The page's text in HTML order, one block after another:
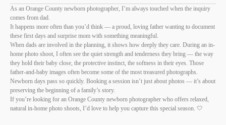
As an Orange County newborn photographer, I’m always touched when the inquiry
comes from dad.
It happens more often than you’d think — a proud, loving father wanting to document
these first days and surprise mom with something meaningful.
When dads are involved in the planning, it shows how deeply they care. During an in-
home photo shoot, I often see the quiet strength and tenderness they bring — the way
they hold their baby close, the protective instinct, the softness in their eyes. Those
father-and-baby images often become some of the most treasured photographs.
Newborn days pass so quickly. Booking a session isn’t just about photos — it’s about
preserving the beginning of a family’s story.
If you’re looking for an Orange County newborn photographer who offers relaxed,
natural in-home photo shoots, I’d love to help you capture this special season. 🤍